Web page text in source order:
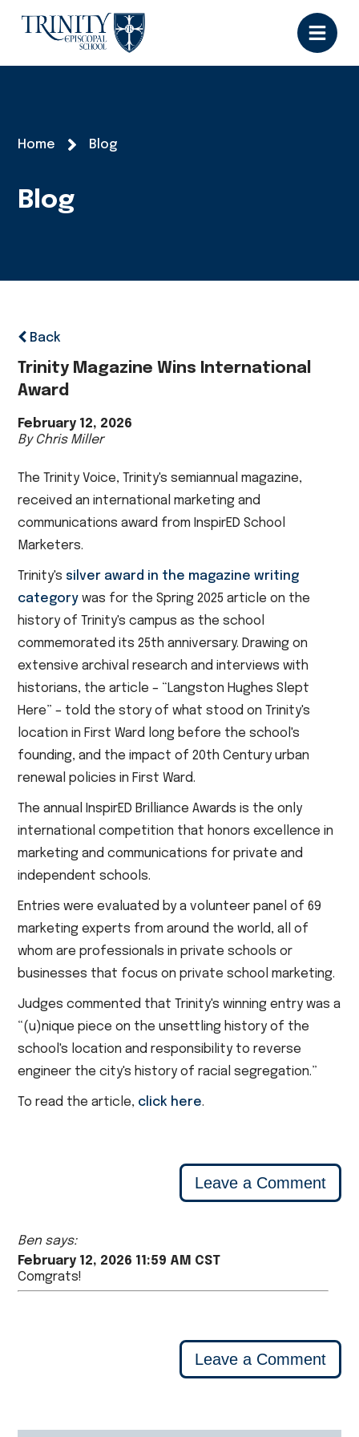
Home Blog
Blog
Back
Trinity Magazine Wins International
Award
February 12, 2026
By Chris Miller
The Trinity Voice, Trinity's semiannual magazine,
received an international marketing and
communications award from InspirED School
Marketers.
Trinity's silver award in the magazine writing
category was for the Spring 2025 article on the
history of Trinity's campus as the school
commemorated its 25th anniversary. Drawing on
extensive archival research and interviews with
historians, the article – “Langston Hughes Slept
Here” – told the story of what stood on Trinity's
location in First Ward long before the school's
founding, and the impact of 20th Century urban
renewal policies in First Ward.
The annual InspirED Brilliance Awards is the only
international competition that honors excellence in
marketing and communications for private and
independent schools.
Entries were evaluated by a volunteer panel of 69
marketing experts from around the world, all of
whom are professionals in private schools or
businesses that focus on private school marketing.
Judges commented that Trinity's winning entry was a
“(u)nique piece on the unsettling history of the
school's location and responsibility to reverse
engineer the city's history of racial segregation.”
To read the article, click here.
Leave a Comment
Ben says:
February 12, 2026 11:59 AM CST
Comgrats!
Leave a Comment